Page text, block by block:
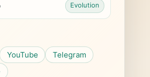
Evolution
YouTube
Telegram